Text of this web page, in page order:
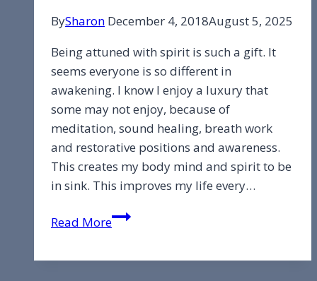
BySharon December 4, 2018August 5, 2025
Being attuned with spirit is such a gift. It
seems everyone is so different in
awakening. I know I enjoy a luxury that
some may not enjoy, because of
meditation, sound healing, breath work
and restorative positions and awareness.
This creates my body mind and spirit to be
in sink. This improves my life every…
Read MoreThe